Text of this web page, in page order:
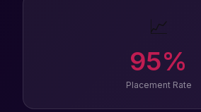
📈
95%
Placement Rate